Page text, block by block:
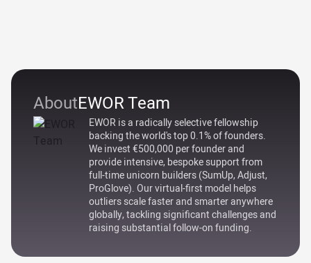
AboutEWOR Team
EWOR is a radically selective fellowship
backing the world's top 0.1% of founders.
We invest €500,000 per founder and
provide intensive, bespoke support from
full-time unicorn builders (SumUp, Adjust,
ProGlove). Our virtual-first model helps
outliers scale faster and smarter anywhere
globally, tackling significant challenges and
raising substantial follow-on funding.